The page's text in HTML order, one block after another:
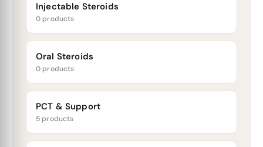
Injectable Steroids
0 products
Oral Steroids
0 products
PCT & Support
5 products